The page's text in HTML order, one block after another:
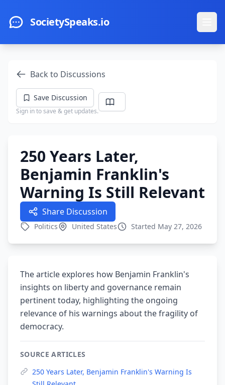
SocietySpeaks.io
Back to Discussions
Save Discussion
Sign in to save & get updates.
250 Years Later,
Benjamin Franklin's
Warning Is Still Relevant
Share Discussion
Politics United States Started May 27, 2026
The article explores how Benjamin Franklin's
insights on liberty and governance remain
pertinent today, highlighting the ongoing
relevance of his warnings about the fragility of
democracy.
SOURCE ARTICLES
250 Years Later, Benjamin Franklin's Warning Is